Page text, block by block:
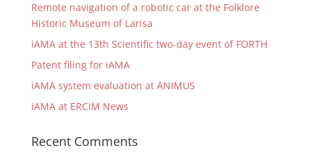
Remote navigation of a robotic car at the Folklore
Historic Museum of Larisa
iAMA at the 13th Scientific two-day event of FORTH
Patent filing for iAMA
iAMA system evaluation at ANIMUS
iAMA at ERCIM News
Recent Comments